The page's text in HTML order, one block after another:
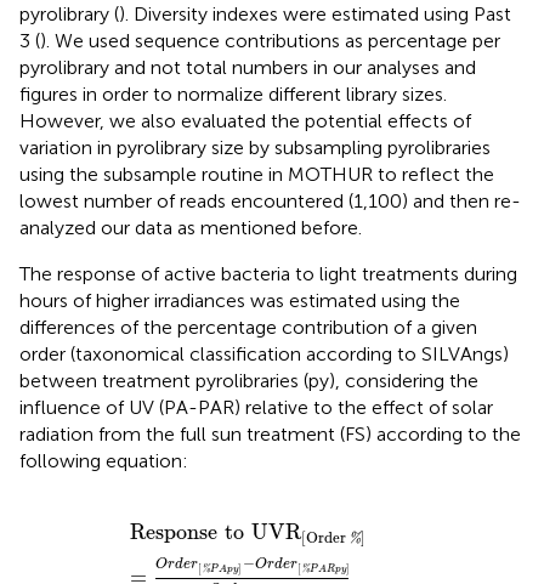
pyrolibrary (). Diversity indexes were estimated using Past
3 (). We used sequence contributions as percentage per
pyrolibrary and not total numbers in our analyses and
figures in order to normalize different library sizes.
However, we also evaluated the potential effects of
variation in pyrolibrary size by subsampling pyrolibraries
using the subsample routine in MOTHUR to reflect the
lowest number of reads encountered (1,100) and then re-
analyzed our data as mentioned before.
The response of active bacteria to light treatments during
hours of higher irradiances was estimated using the
differences of the percentage contribution of a given
order (taxonomical classification according to SILVAngs)
between treatment pyrolibraries (py), considering the
influence of UV (PA-PAR) relative to the effect of solar
radiation from the full sun treatment (FS) according to the
following equation:
Response to UVR[Order %]
= Order[%PApy] −Order[%PARpy]
ResponsetoUVR[Order%]= e